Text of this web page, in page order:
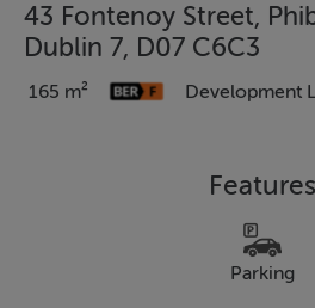
43 Fontenoy Street,
Dublin 7, D07 C6C3
165 m² Development
Features
Parking